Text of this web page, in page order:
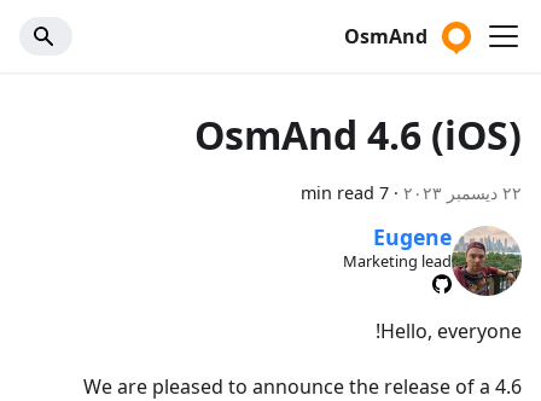
OsmAnd
OsmAnd 4.6 (iOS)
٢٢ ديسمبر ٢٠٢٣ ·
7 min read
Eugene
Marketing lead
Hello, everyone!
We are pleased to announce the release of a 4.6